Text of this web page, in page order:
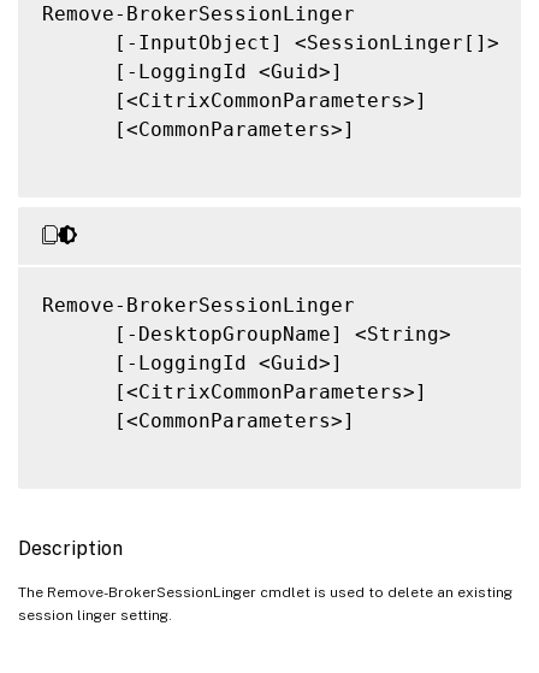
Remove-BrokerSessionLinger
      [-InputObject] <SessionLinger[]>
      [-LoggingId <Guid>]
      [<CitrixCommonParameters>]
      [<CommonParameters>]
Remove-BrokerSessionLinger
      [-DesktopGroupName] <String>
      [-LoggingId <Guid>]
      [<CitrixCommonParameters>]
      [<CommonParameters>]
Description
The Remove-BrokerSessionLinger cmdlet is used to delete an existing
session linger setting.